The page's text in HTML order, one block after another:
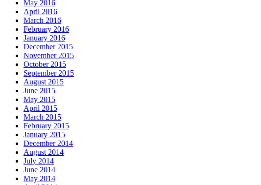
May 2016
April 2016
March 2016
February 2016
January 2016
December 2015
November 2015
October 2015
September 2015
August 2015
June 2015
May 2015
April 2015
March 2015
February 2015
January 2015
December 2014
August 2014
July 2014
June 2014
May 2014